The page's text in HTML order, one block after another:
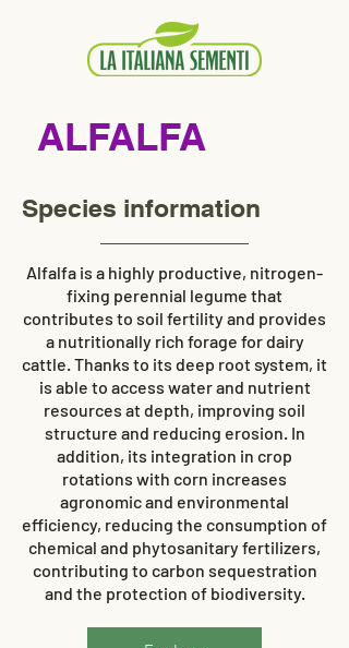
ALFALFA
Species information
Alfalfa is a highly productive, nitrogen-
fixing perennial legume that
contributes to soil fertility and provides
a nutritionally rich forage for dairy
cattle. Thanks to its deep root system, it
is able to access water and nutrient
resources at depth, improving soil
structure and reducing erosion. In
addition, its integration in crop
rotations with corn increases
agronomic and environmental
efficiency, reducing the consumption of
chemical and phytosanitary fertilizers,
contributing to carbon sequestration
and the protection of biodiversity.